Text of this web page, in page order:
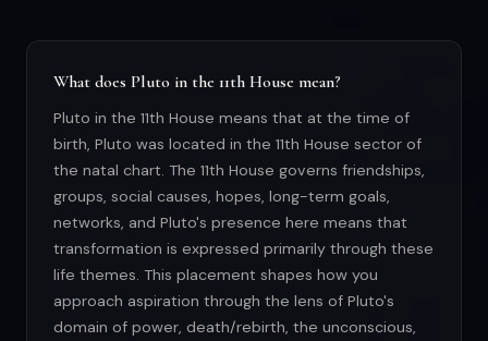
What does Pluto in the 11th House mean?
Pluto in the 11th House means that at the time of
birth, Pluto was located in the 11th House sector of
the natal chart. The 11th House governs friendships,
groups, social causes, hopes, long-term goals,
networks, and Pluto's presence here means that
transformation is expressed primarily through these
life themes. This placement shapes how you
approach aspiration through the lens of Pluto's
domain of power, death/rebirth, the unconscious,